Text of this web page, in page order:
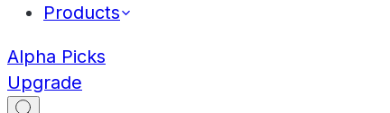
Products
Alpha Picks
Upgrade